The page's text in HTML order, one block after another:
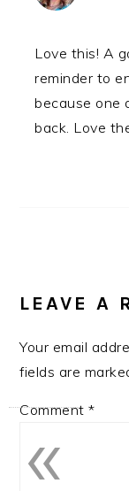
Love this! A
reminder to
because one
back. Love
LEAVE A
Your email
fields are
Comment*
«